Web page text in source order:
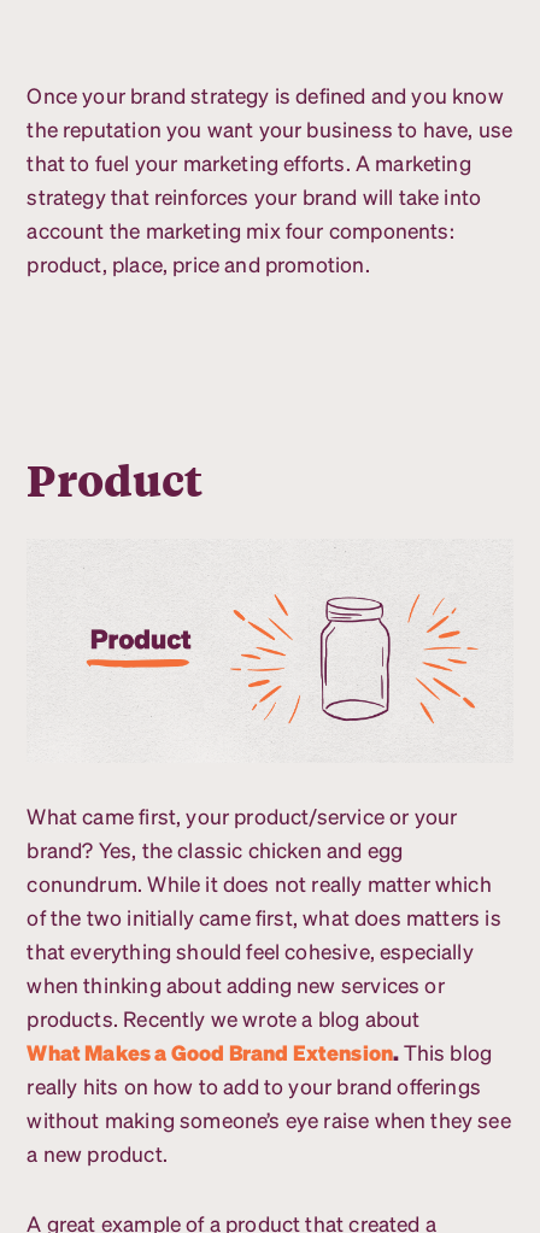
Once your brand strategy is defined and you know
the reputation you want your business to have, use
that to fuel your marketing efforts. A marketing
strategy that reinforces your brand will take into
account the marketing mix four components:
product, place, price and promotion.
Product
What came first, your product/service or your
brand? Yes, the classic chicken and egg
conundrum. While it does not really matter which
of the two initially came first, what does matters is
that everything should feel cohesive, especially
when thinking about adding new services or
products. Recently we wrote a blog about
What Makes a Good Brand Extension.This blog
really hits on how to add to your brand offerings
without making someone’s eye raise when they see
a new product.
A great example of a product that created a